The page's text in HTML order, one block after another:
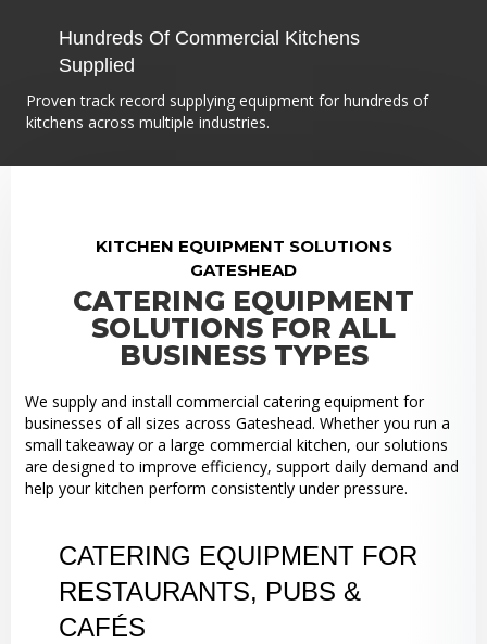
Hundreds Of Commercial Kitchens
Supplied
Proven track record supplying equipment for hundreds of
kitchens across multiple industries.
KITCHEN EQUIPMENT SOLUTIONS
GATESHEAD
CATERING EQUIPMENT
SOLUTIONS FOR ALL
BUSINESS TYPES
We supply and install commercial catering equipment for
businesses of all sizes across Gateshead. Whether you run a
small takeaway or a large commercial kitchen, our solutions
are designed to improve efficiency, support daily demand and
help your kitchen perform consistently under pressure.
CATERING EQUIPMENT FOR
RESTAURANTS, PUBS &
CAFÉS